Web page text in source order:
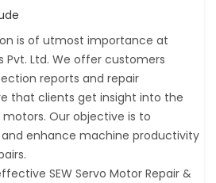
is of utmost importance at
Pvt. Ltd. We offer customers
reports and repair
that clients get insight into the
Our objective is to
enhance machine productivity
SEW Servo Motor Repair &